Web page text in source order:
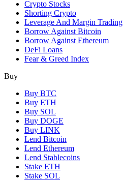
Crypto Stocks
Shorting Crypto
Leverage And Margin Trading
Borrow Against Bitcoin
Borrow Against Ethereum
DeFi Loans
Fear & Greed Index
Buy
Buy BTC
Buy ETH
Buy SOL
Buy DOGE
Buy LINK
Lend Bitcoin
Lend Ethereum
Lend Stablecoins
Stake ETH
Stake SOL